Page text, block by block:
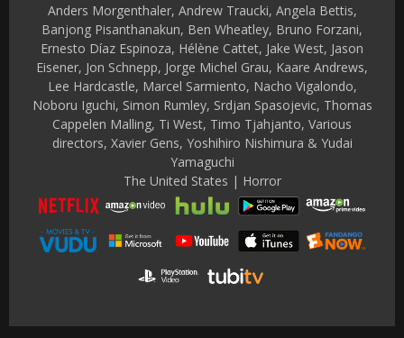
Anders Morgenthaler, Andrew Traucki, Angela Bettis,
Banjong Pisanthanakun, Ben Wheatley, Bruno Forzani,
Ernesto Díaz Espinoza, Hélène Cattet, Jake West, Jason
Eisener, Jon Schnepp, Jorge Michel Grau, Kaare Andrews,
Lee Hardcastle, Marcel Sarmiento, Nacho Vigalondo,
Noboru Iguchi, Simon Rumley, Srdjan Spasojevic, Thomas
Cappelen Malling, Ti West, Timo Tjahjanto, Various
directors, Xavier Gens, Yoshihiro Nishimura & Yudai
Yamaguchi
The United States | Horror